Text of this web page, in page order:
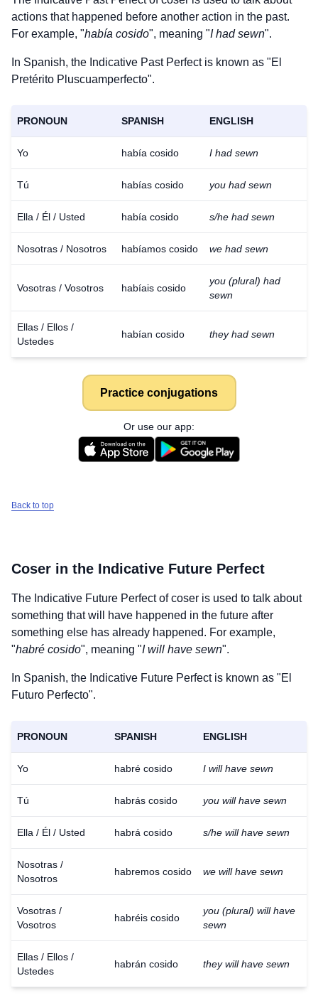
actions that happened before another action in the past.
For example, "había cosido", meaning "I had sewn".
In Spanish, the Indicative Past Perfect is known as "El
Pretérito Pluscuamperfecto".
PRONOUN SPANISH ENGLISH
Yo había cosido I had sewn
Tú habías cosido you had sewn
Ella / Él / Usted había cosido s/he had sewn
Nosotras / Nosotros habíamos cosido we had sewn
Vosotras / Vosotros habíais cosido
you (plural) had
sewn
Ellas / Ellos /
Ustedes
habían cosido they had sewn
Practice conjugations
Or use our app:
Back to top
Coser in the Indicative Future Perfect
The Indicative Future Perfect ofcoser is used to talk about
something that will have happened in the future after
something else has already happened. For example,
"habré cosido", meaning "I will have sewn".
In Spanish, the Indicative Future Perfect is known as "El
Futuro Perfecto".
PRONOUN SPANISH ENGLISH
Yo habré cosido I will have sewn
Tú habrás cosido you will have sewn
Ella / Él / Usted habrá cosido s/he will have sewn
Nosotras /
Nosotros
habremos cosido we will have sewn
Vosotras /
Vosotros
habréis cosido
you (plural) will have
sewn
Ellas / Ellos /
Ustedes
habrán cosido they will have sewn